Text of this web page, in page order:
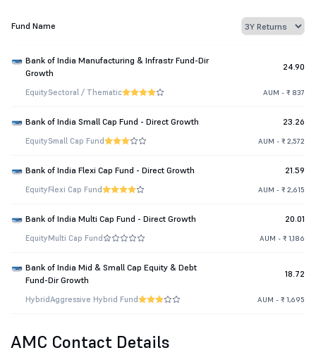
Fund Name
Bank of India Manufacturing & Infrastr Fund-Dir
Growth
24.90
EquitySectoral / Thematic AUM - ₹ 837
Bank of India Small Cap Fund - Direct Growth 23.26
EquitySmall Cap Fund AUM - ₹ 2,572
Bank of India Flexi Cap Fund - Direct Growth 21.59
EquityFlexi Cap Fund AUM - ₹ 2,615
Bank of India Multi Cap Fund - Direct Growth 20.01
EquityMulti Cap Fund AUM - ₹ 1,186
Bank of India Mid & Small Cap Equity & Debt
Fund-Dir Growth
18.72
HybridAggressive Hybrid Fund AUM - ₹ 1,695
AMC Contact Details